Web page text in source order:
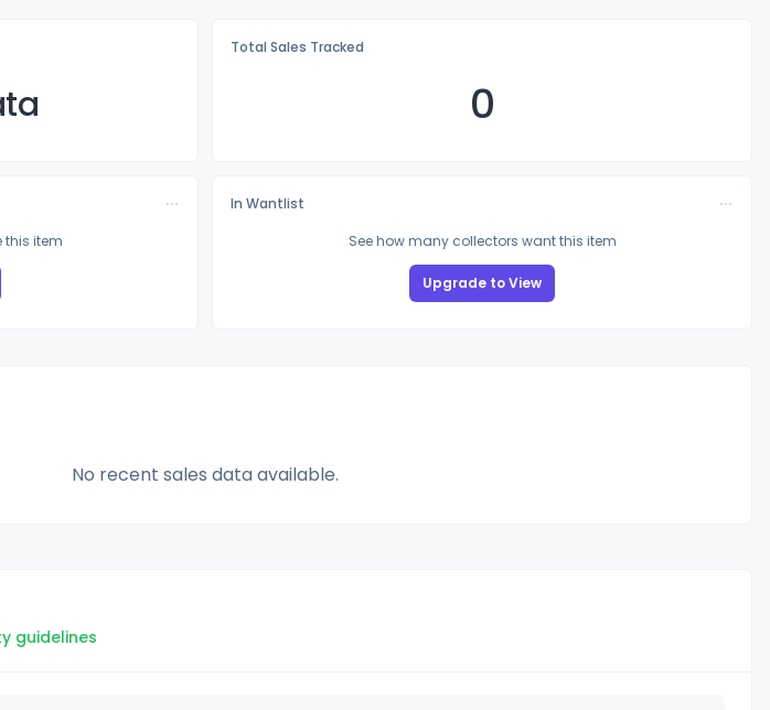
Total Sales Tracked
0
this item
In Wantlist
See how many collectors want this item
Upgrade to View
No recent sales data available.
guidelines